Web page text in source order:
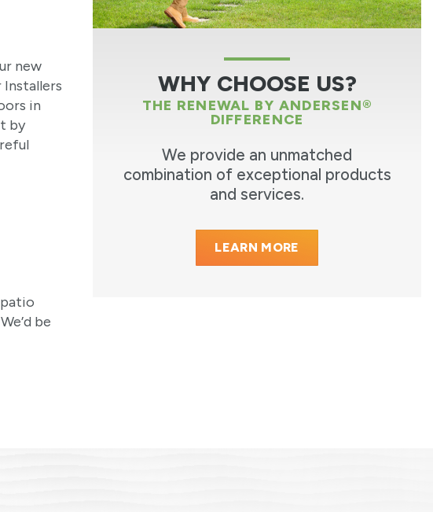
new
in
by
be
WHY CHOOSE US?
THE RENEWAL BY ANDERSEN®
DIFFERENCE
We provide an unmatched
combination of exceptional products
and services.
LEARN MORE